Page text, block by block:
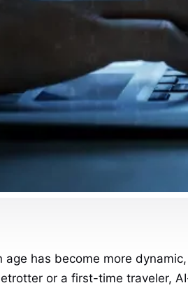
age has become more
or a first-time traveler,